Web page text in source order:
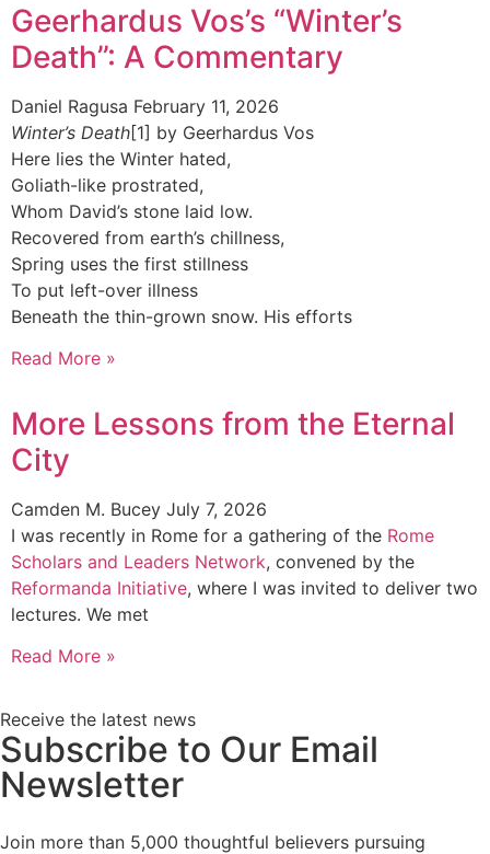
Geerhardus Vos’s “Winter’s
Death”: A Commentary
Daniel Ragusa February 11, 2026
Winter’s Death[1] by Geerhardus Vos
Here lies the Winter hated,
Goliath-like prostrated,
Whom David’s stone laid low.
Recovered from earth’s chillness,
Spring uses the first stillness
To put left-over illness
Beneath the thin-grown snow. His efforts
Read More »
More Lessons from the Eternal
City
Camden M. Bucey July 7, 2026
I was recently in Rome for a gathering of the Rome
Scholars and Leaders Network, convened by the
Reformanda Initiative, where I was invited to deliver two
lectures. We met
Read More »
Receive the latest news
Subscribe to Our Email
Newsletter
Join more than 5,000 thoughtful believers pursuing